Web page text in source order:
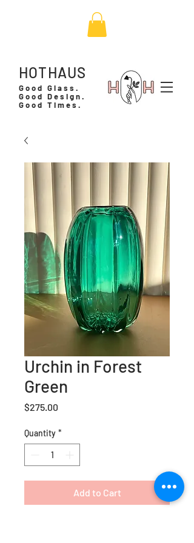
Good Glass.
Good Design.
Good Times.
HOTHAUS
Urchin in Forest
Green
$275.00
Quantity *
Add to Cart